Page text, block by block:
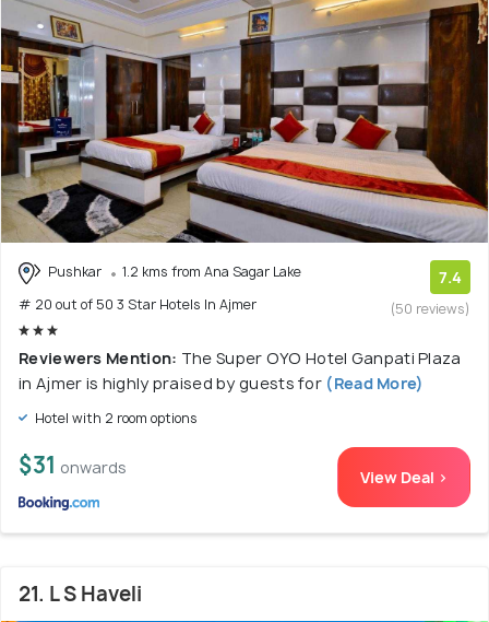
Pushkar
1.2 kms from Ana Sagar Lake
# 20 out of 50 3 Star Hotels In Ajmer
7.4
(50 reviews)
Reviewers Mention: The Super OYO Hotel Ganpati Plaza
in Ajmer is highly praised by guests for (Read More)
Hotel with 2 room options
$31 onwards View Deal >
21. L S Haveli